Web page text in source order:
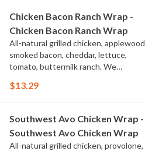
Chicken Bacon Ranch Wrap -
Chicken Bacon Ranch Wrap
All-natural grilled chicken, applewood
smoked bacon, cheddar, lettuce,
tomato, buttermilk ranch. We
additional toppings for an easy to eat
$13.29
Southwest Avo Chicken Wrap -
Southwest Avo Chicken Wrap
All-natural grilled chicken, provolone,